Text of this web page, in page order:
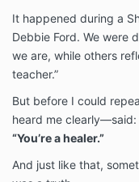
It happened during a
Debbie Ford. We were
we are, while others
teacher.”
But before I could
heard me clearly—said:
“You’re a healer.”
And just like that,